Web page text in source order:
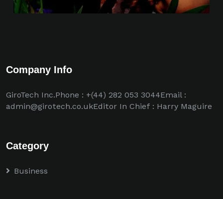
Company Info
GiroTech Inc.Phone : +(44) 282 053 3044Email :
admin@girotech.co.ukEditor In Chief : Harry Maguire
Category
Business